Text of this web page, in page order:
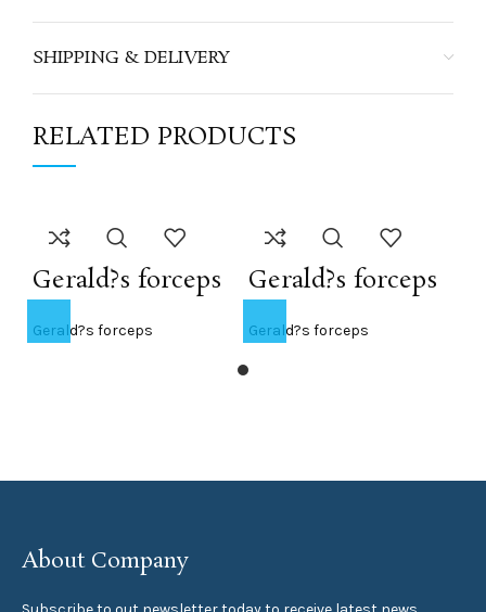
SHIPPING & DELIVERY
RELATED PRODUCTS
Gerald?s forceps
Gerald?s forceps
Gerald?s forceps
Gerald?s forceps
About Company